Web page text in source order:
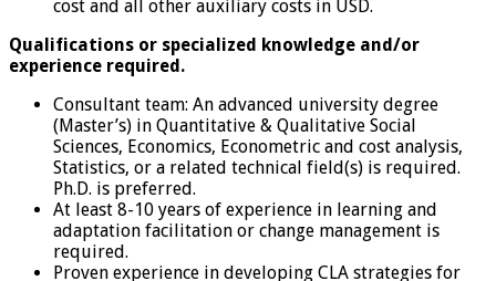
cost and all other auxiliary costs in USD.
Qualifications or specialized knowledge and/or
experience required.
Consultant team: An advanced university degree
(Master’s) in Quantitative & Qualitative Social
Sciences, Economics, Econometric and cost analysis,
Statistics, or a related technical field(s) is required.
Ph.D. is preferred.
At least 8-10 years of experience in learning and
adaptation facilitation or change management is
required.
Proven experience in developing CLA strategies for